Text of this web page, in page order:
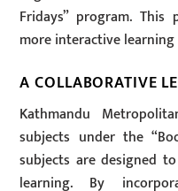
Fridays” program.
more interactive learning
A COLLABORATIVE
Kathmandu
subjects under the
subjects are designed
learning. By